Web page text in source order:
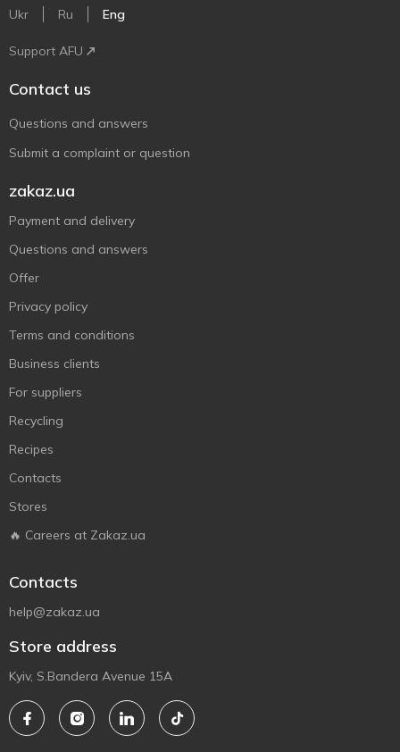
Ukr Ru Eng
Support AFU
Contact us
Questions and answers
Submit a complaint or question
zakaz.ua
Payment and delivery
Questions and answers
Offer
Privacy policy
Terms and conditions
Business clients
For suppliers
Recycling
Recipes
Contacts
Stores
🔥 Careers at Zakaz.ua
Contacts
help@zakaz.ua
Store address
Kyiv, S.Bandera Avenue 15A